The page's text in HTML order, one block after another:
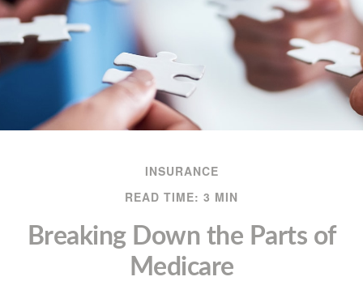
INSURANCE
READ TIME: 3 MIN
Breaking Down the Parts of
Medicare